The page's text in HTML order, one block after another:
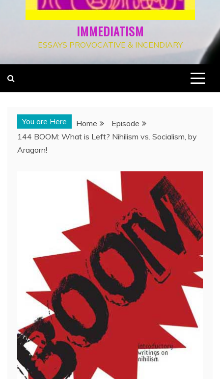
IMMEDIATISM
ESSAYS PROVOCATIVE & INCENDIARY
You are Here Home
Episode
144 BOOM: What is Left? Nihilism vs. Socialism, by
Aragorn!